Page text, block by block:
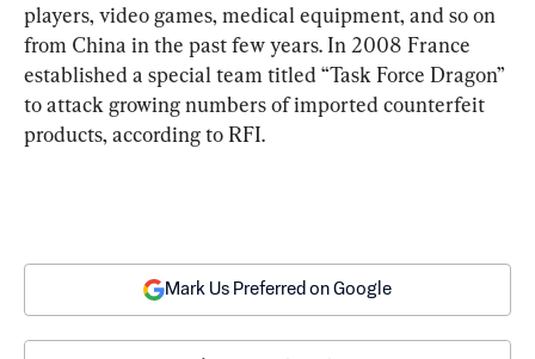
players, video games, medical equipment, and so on
from China in the past few years. In 2008 France
established a special team titled “Task Force Dragon”
to attack growing numbers of imported counterfeit
products, according to RFI.
Mark Us Preferred on Google